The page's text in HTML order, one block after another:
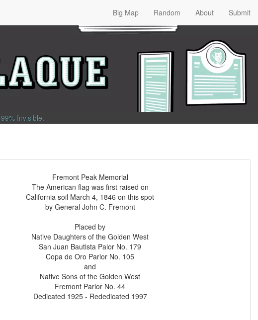
Big Map Random About Submit
99% Invisible.
Fremont Peak Memorial
The American flag was first raised on
California soil March 4, 1846 on this spot
by General John C. Fremont
Placed by
Native Daughters of the Golden West
San Juan Bautista Palor No. 179
Copa de Oro Parlor No. 105
and
Native Sons of the Golden West
Fremont Parlor No. 44
Dedicated 1925 - Rededicated 1997